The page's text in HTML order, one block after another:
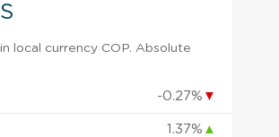
local currency COP. Absolute
-0.27% ▼
1.37% ▲